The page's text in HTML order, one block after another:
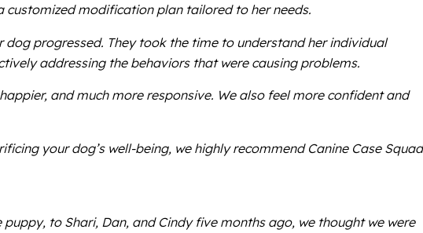
customized modification plan tailored to her needs.
progressed. They took the time to understand her individual
addressing the behaviors that were causing problems.
and much more responsive. We also feel more confident and
your dog’s well-being, we highly recommend Canine Case
to Shari, Dan, and Cindy five months ago, we thought we were